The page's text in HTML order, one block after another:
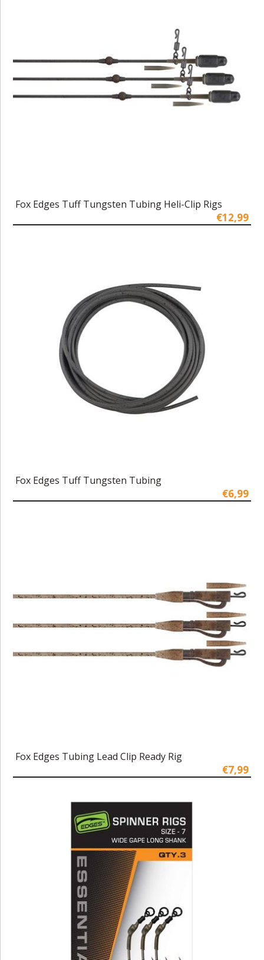
Fox Edges Tuff Tungsten Tubing Heli-Clip Rigs
€12,99
Fox Edges Tuff Tungsten Tubing
€6,99
Fox Edges Tubing Lead Clip Ready Rig
€7,99